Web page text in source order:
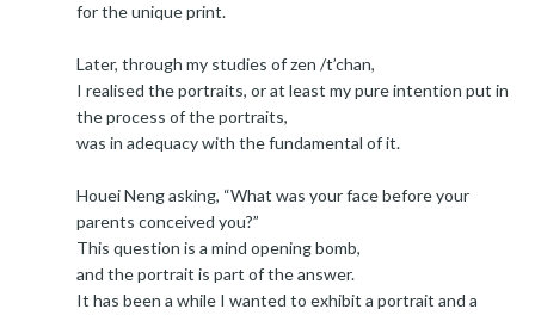
for the unique print.
Later, through my studies of zen /t’chan,
I realised the portraits, or at least my pure intention put in
the process of the portraits,
was in adequacy with the fundamental of it.
Houei Neng asking, “What was your face before your
parents conceived you?”
This question is a mind opening bomb,
and the portrait is part of the answer.
It has been a while I wanted to exhibit a portrait and a